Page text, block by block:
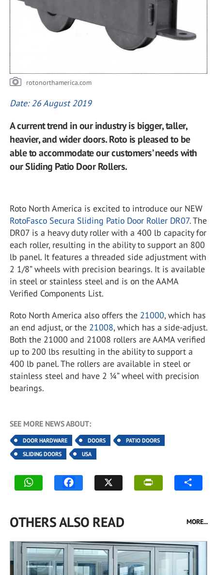
rotonorthamerica.com
Date: 26 August 2019
A current trend in our industry is bigger, taller,
heavier, and wider doors. Roto is pleased to be
able to accommodate our customers’ needs with
our Sliding Patio Door Rollers.
Roto North America is excited to introduce our NEW
RotoFasco Secura Sliding Patio Door Roller DR07. The
DR07 is a heavy duty roller with a 400 lb capacity for
each roller, resulting in the ability to support an 800
lb panel. It features a threaded side adjustment with
2 1/8” wheels with precision bearings. It is available
in steel or stainless steel and is on the AAMA
Verified Components List.
Roto North America also offers the 21000, which has
an end adjust, or the 21008, which has a side-adjust.
Both the 21000 and 21008 rollers are AAMA verified
up to 200 lbs resulting in the ability to support a
400 lb panel. The rollers are available in steel or
stainless steel and have 2 ¼” wheel with precision
bearings.
SEE MORE NEWS ABOUT:
DOOR HARDWARE DOORS
PATIO DOORS
SLIDING DOORS
USA
OTHERS ALSO READ MORE...